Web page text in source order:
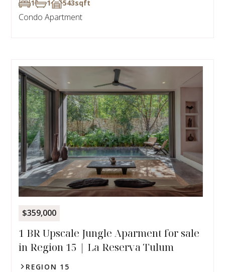
1 1 543sqft
Condo Apartment
$359,000
1 BR Upscale Jungle Aparment for sale
in Region 15 | La Reserva Tulum
REGION 15